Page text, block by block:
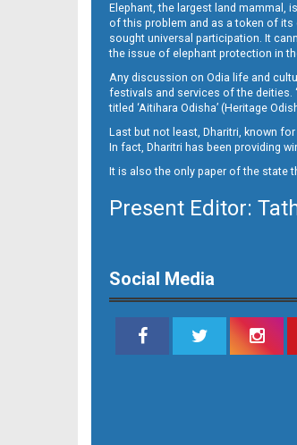
13__
Elephant, the largest land mammal,
of this problem and as a token of its
sought universal participation. It
the issue of elephant protection in
Any discussion on Odia life and
festivals and services of the deities.
titled ‘Aitihara Odisha’ (Heritage
Last but not least, Dharitri, known
In fact, Dharitri has been providing
It is also the only paper of the state
Present Editor:
Social Media